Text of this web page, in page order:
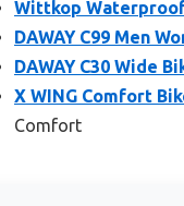
Wittkop
DAWAY C99 Men
DAWAY C30 Wide
X WING Comfort
Comfort